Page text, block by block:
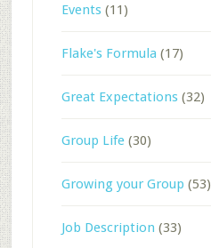
Events(11)
Flake's Formula (17)
Great Expectations(32)
Group Life(30)
Growing your Group (53)
Job Description (33)